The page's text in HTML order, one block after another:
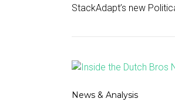
StackAdapt’s new
News & Analysis